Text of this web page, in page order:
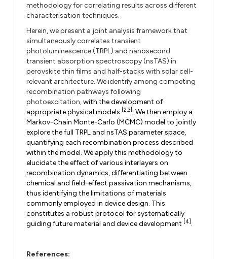
methodology for correlating results across different
characterisation techniques.
Herein, we present a joint analysis framework that
simultaneously correlates transient
photoluminescence (TRPL) and nanosecond
transient absorption spectroscopy (nsTAS) in
perovskite thin films and half-stacks with solar cell-
relevant architecture. We identify among competing
recombination pathways following
photoexcitation,with the development of
appropriate physical models
[2,3] . We then employ a
Markov-Chain Monte-Carlo (MCMC) model to jointly
explore the full TRPL and nsTAS parameter space,
quantifying each recombination process described
within the model. We apply this methodology to
elucidate the effect of various interlayers on
recombination dynamics, differentiating between
chemical and field-effect passivation mechanisms,
thus identifying the limitations of materials
commonly employed in device design. This
constitutes a robust protocol for systematically
guiding future material and device development
[4] .
References: